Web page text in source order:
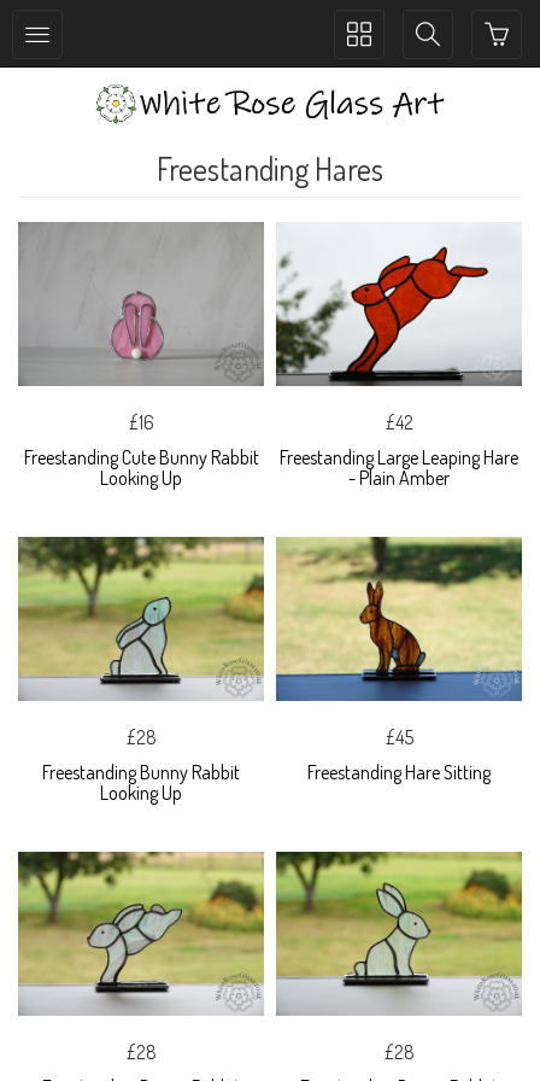
Toggle
Toggle
Freestanding Hares
£16
Freestanding Cute Bunny Rabbit
Looking Up
£42
Freestanding Large Leaping Hare
- Plain Amber
£28
Freestanding Bunny Rabbit
Looking Up
£45
Freestanding Hare Sitting
£28
£28